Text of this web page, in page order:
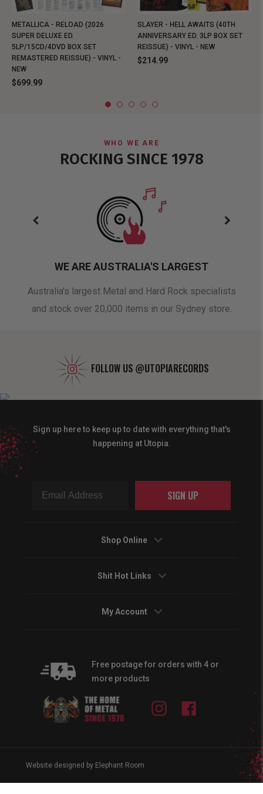
METALLICA - RELOAD (2026
SUPER DELUXE ED.
5LP/15CD/4DVD BOX SET
REMASTERED REISSUE) - VINYL -
NEW
$699.99
SLAYER - HELL AWAITS (40TH
ANNIVERSARY ED. 3LP BOX SET
REISSUE) - VINYL - NEW
$214.99
WHO WE ARE
ROCKING SINCE 1978
WE ARE AUSTRALIA'S LARGEST
Australia's largest Metal and Hard Rock specialists
and stock over 20,000 items in our Sydney store.
FOLLOW US @UTOPIARECORDS
Sign up here to keep up to date with everything that's
happening at Utopia.
SIGN UP
Shop Online
Shit Hot Links
My Account
Free postage for orders with 4 or
more products
Instagram
Website designed by Elephant Room